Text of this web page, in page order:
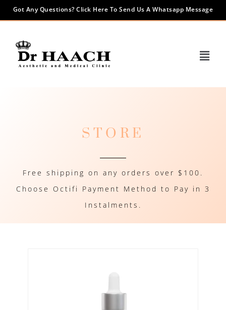
Got Any Questions? Click Here To Send Us A Whatsapp Message
STORE
Free shipping on any orders over $100.
Choose Octifi Payment Method to Pay in 3
Instalments.